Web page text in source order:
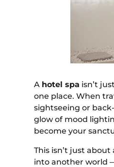
A hotel spa isn’t
one place. When
sightseeing or
glow of mood
become your
This isn’t just
into another world